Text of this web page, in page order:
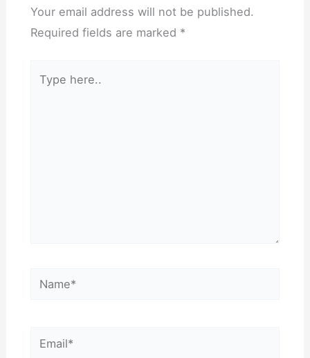
Your email address will not be published.
Required fields are marked *
here..
Name*
Email*